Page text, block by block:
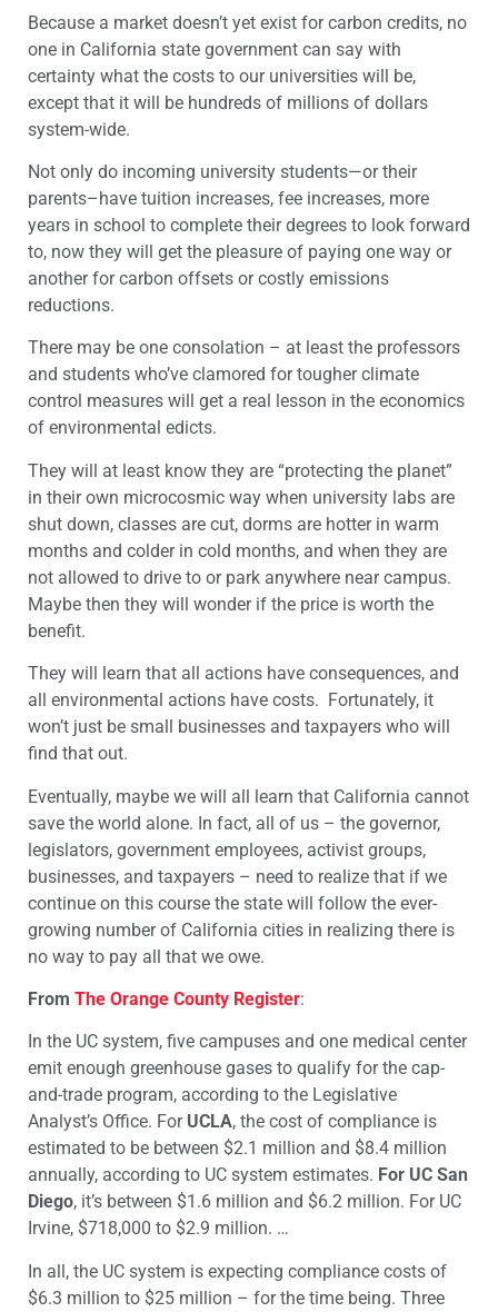
Because a market doesn’t yet exist for carbon credits, no
one in California state government can say with
certainty what the costs to our universities will be,
except that it will be hundreds of millions of dollars
system-wide.
Not only do incoming university students—or their
parents–have tuition increases, fee increases, more
years in school to complete their degrees to look forward
to, now they will get the pleasure of paying one way or
another for carbon offsets or costly emissions
reductions.
There may be one consolation – at least the professors
and students who’ve clamored for tougher climate
control measures will get a real lesson in the economics
of environmental edicts.
They will at least know they are “protecting the planet”
in their own microcosmic way when university labs are
shut down, classes are cut, dorms are hotter in warm
months and colder in cold months, and when they are
not allowed to drive to or park anywhere near campus.
Maybe then they will wonder if the price is worth the
benefit.
They will learn that all actions have consequences, and
all environmental actions have costs. Fortunately, it
won’t just be small businesses and taxpayers who will
find that out.
Eventually, maybe we will all learn that California cannot
save the world alone. In fact, all of us – the governor,
legislators, government employees, activist groups,
businesses, and taxpayers – need to realize that if we
continue on this course the state will follow the ever-
growing number of California cities in realizing there is
no way to pay all that we owe.
From The Orange County Register:
In the UC system, five campuses and one medical center
emit enough greenhouse gases to qualify for the cap-
and-trade program, according to the Legislative
Analyst’s Office. For UCLA, the cost of compliance is
estimated to be between $2.1 million and $8.4 million
annually, according to UC system estimates. For UC San
Diego, it’s between $1.6 million and $6.2 million. For UC
Irvine, $718,000 to $2.9 million. …
In all, the UC system is expecting compliance costs of
$6.3 million to $25 million – for the time being. Three